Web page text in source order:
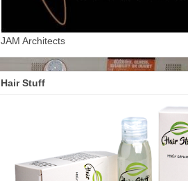
JAM Architects
Hair Stuff